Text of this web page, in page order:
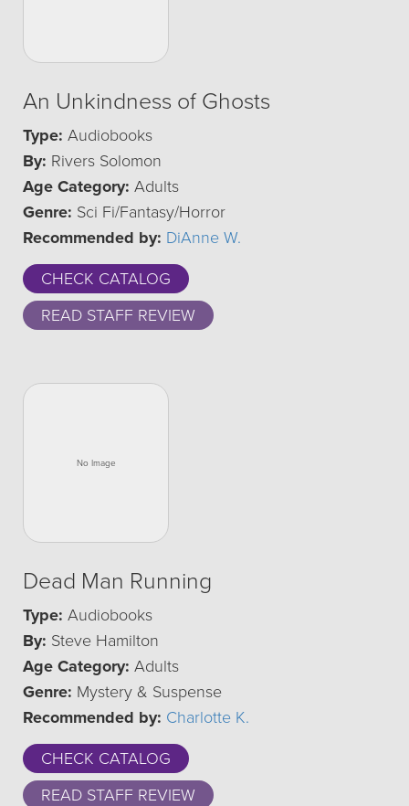
An Unkindness of Ghosts
Type: Audiobooks
By: Rivers Solomon
Age Category: Adults
Genre: Sci Fi/Fantasy/Horror
Recommended by: DiAnne W.
CHECK CATALOG
READ STAFF REVIEW
Dead Man Running
Type: Audiobooks
By: Steve Hamilton
Age Category: Adults
Genre: Mystery & Suspense
Recommended by: Charlotte K.
CHECK CATALOG
READ STAFF REVIEW